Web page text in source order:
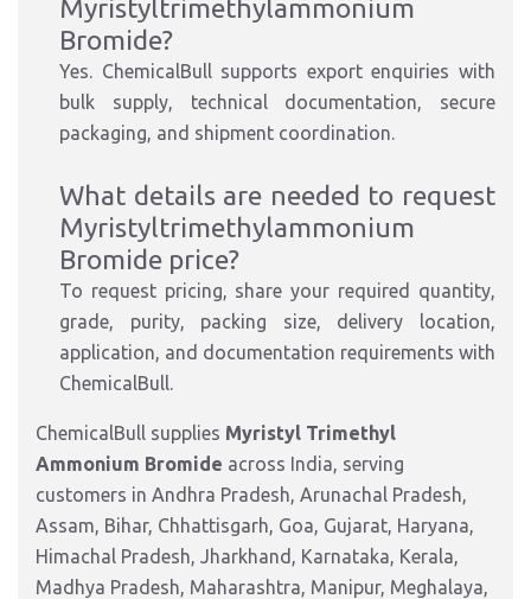
Myristyltrimethylammonium
Bromide?
Yes. ChemicalBull supports export enquiries with
bulk supply, technical documentation, secure
packaging, and shipment coordination.
What details are needed to request
Myristyltrimethylammonium
Bromide price?
To request pricing, share your required quantity,
grade, purity, packing size, delivery location,
application, and documentation requirements with
ChemicalBull.
ChemicalBull supplies Myristyl Trimethyl
Ammonium Bromide across India, serving
customers in Andhra Pradesh, Arunachal Pradesh,
Assam, Bihar, Chhattisgarh, Goa, Gujarat, Haryana,
Himachal Pradesh, Jharkhand, Karnataka, Kerala,
Madhya Pradesh, Maharashtra, Manipur, Meghalaya,